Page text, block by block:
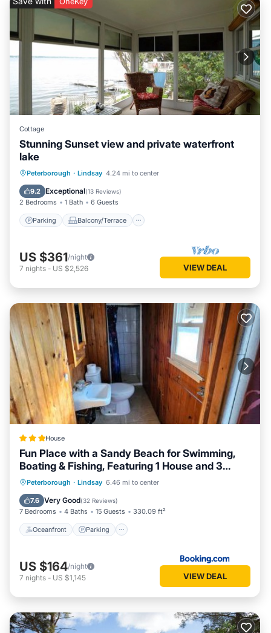
Cottage
Stunning Sunset view and private waterfront
lake
Peterborough · Lindsay 4.24 mi to center
9.2 Exceptional(13 Reviews)
2 Bedrooms 1 Bath 6 Guests
Parking Balcony/Terrace
Parking Balcony/Terrace
Air Conditioner
US $361/night
7 nights - US $2,526 VIEW DEAL
House
Fun Place with a Sandy Beach for Swimming,
Boating & Fishing, Featuring 1 House and 3
Cabins
Peterborough · Lindsay 6.46 mi to center
7.6 Very Good(32 Reviews)
7 Bedrooms 4 Baths 15 Guests 330.09 ft²
Oceanfront Parking
Oceanfront Parking
Balcony/Terrace
US $164/night
7 nights - US $1,145 VIEW DEAL